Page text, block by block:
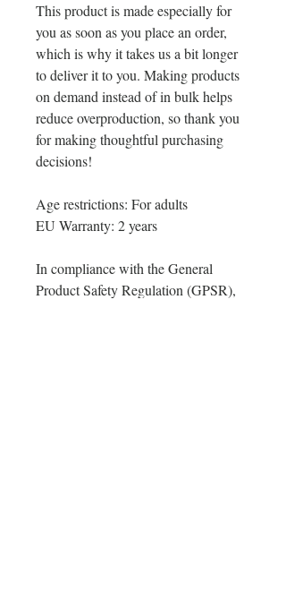
This product is made especially for
you as soon as you place an order,
which is why it takes us a bit longer
to deliver it to you. Making products
on demand instead of in bulk helps
reduce overproduction, so thank you
for making thoughtful purchasing
decisions!
Age restrictions: For adults
EU Warranty: 2 years
In compliance with the General